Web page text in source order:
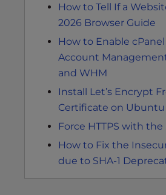
How to Tell If a
2026 Browser Guide
How to Enable
Account
and WHM
Install Let’s Encrypt
Certificate on
Force HTTPS with the
How to Fix the
due to SHA-1